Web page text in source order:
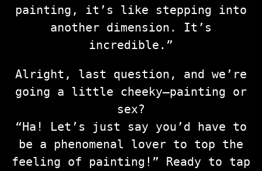
painting, it’s like stepping into
another dimension. It’s
incredible.”
Alright, last question, and we’re
going a little cheeky—painting or
sex?
“Ha! Let’s just say you’d have to
be a phenomenal lover to top the
feeling of painting!” Ready to tap